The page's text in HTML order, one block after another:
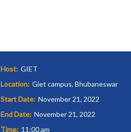
Host: GIET
Location: Giet campus, Bhubaneswar
Start Date: November 21, 2022
End Date: November 21, 2022
Time: 11:00 am